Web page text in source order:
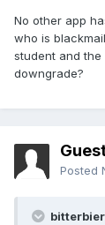
No other app
who is
student and the
downgrade?
Posted